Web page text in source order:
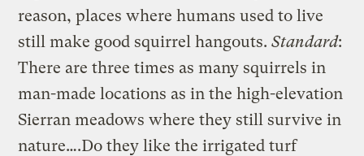
reason, places where humans used to live
still make good squirrel hangouts. Standard:
There are three times as many squirrels in
man-made locations as in the high-elevation
Sierran meadows where they still survive in
nature….Do they like the irrigated turf